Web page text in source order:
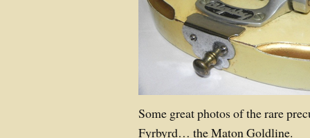
Some great photos of the rare
Fyrbyrd… the Maton Goldline.